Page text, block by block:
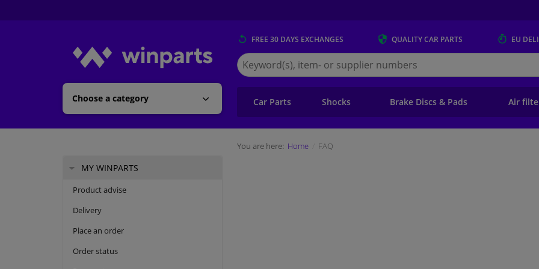
Choose a category
FREE 30 DAYS EXCHANGES QUALITYCAR PARTS EU
Search
for
Winparts.eu
Car Parts Shocks Brake Discs & Pads Air
MY WINPARTS
Product advise
Delivery
Place an order
Order status
You are here: Home FAQ